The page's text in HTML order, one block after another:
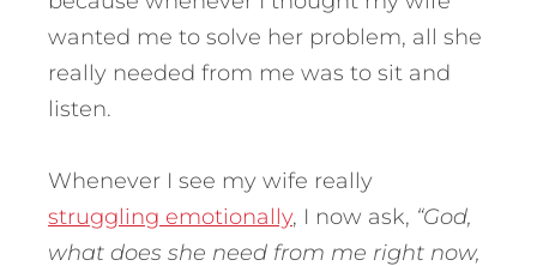
wanted me to solve her problem, all she
really needed from me was to sit and
listen.
Whenever I see my wife really
struggling emotionally, I now ask, “God,
what does she need from me right now,